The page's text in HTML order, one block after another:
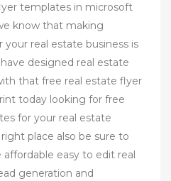
templates in microsoft
know that making
real estate business is
designed real estate
that free real estate flyer
today looking for free
for your real estate
place also be sure to
easy to edit real
generation and